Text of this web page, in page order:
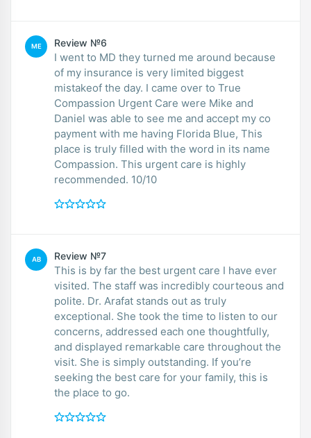
ME Review №6
I went to MD they turned me around because
of my insurance is very limited biggest
mistakeof the day. I came over to True
Compassion Urgent Care were Mike and
Daniel was able to see me and accept my co
payment with me having Florida Blue, This
place is truly filled with the word in its name
Compassion. This urgent care is highly
recommended. 10/10
AB Review №7
This is by far the best urgent care I have ever
visited. The staff was incredibly courteous and
polite. Dr. Arafat stands out as truly
exceptional. She took the time to listen to our
concerns, addressed each one thoughtfully,
and displayed remarkable care throughout the
visit. She is simply outstanding. If you’re
seeking the best care for your family, this is
the place to go.